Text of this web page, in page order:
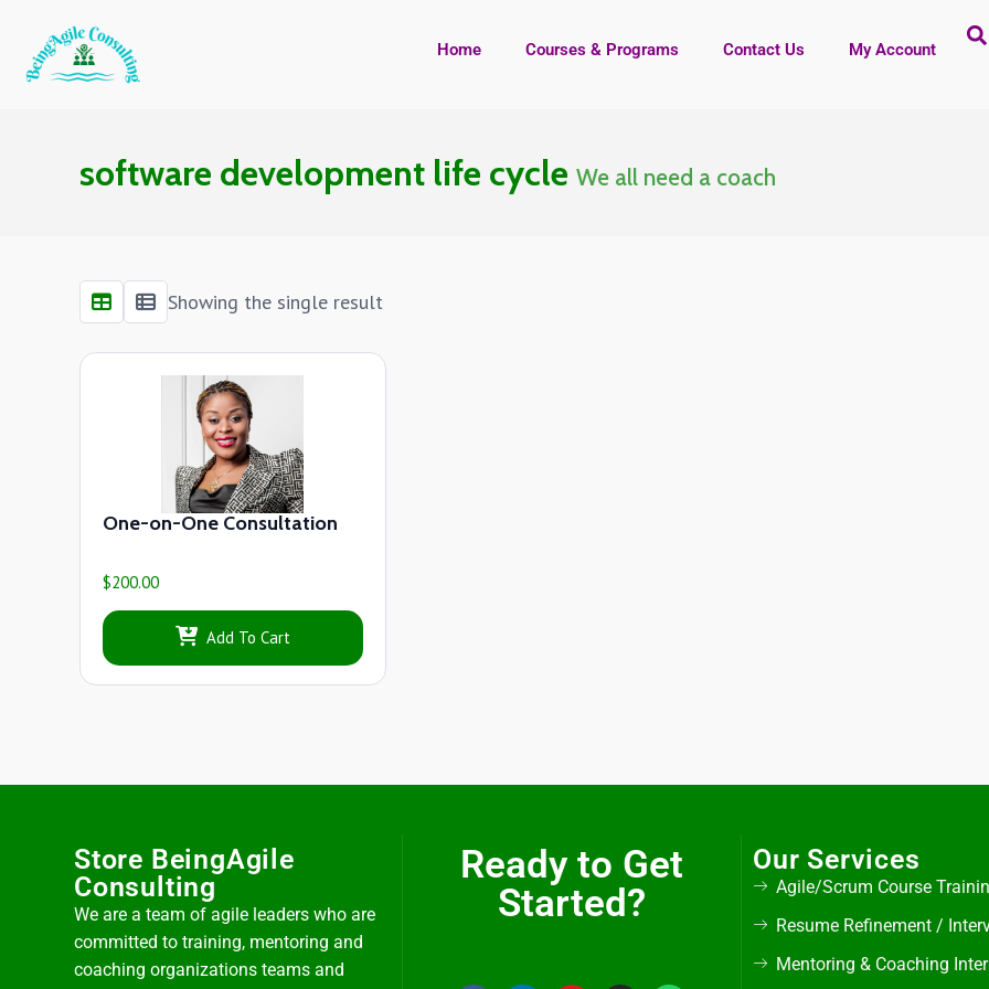
Home Courses & Programs Contact Us My Account
software development life cycle We all need a coach
Showing the single result
One-on-One Consultation
$200.00
Add To Cart
Store BeingAgile
Consulting
We are a team of agile leaders who are
committed to training, mentoring and
coaching organizations teams and
Ready to Get
Started?
Our Services
Agile/Scrum Course
Resume Refinement /
Mentoring & Coaching